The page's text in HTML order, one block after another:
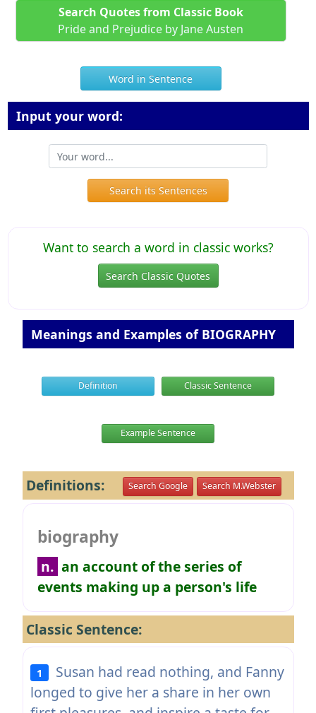
Search Quotes from Classic Book
Pride and Prejudice by Jane Austen
Word in Sentence
Input your word:
Search its Sentences
Want to search a word in classic works?
Search Classic Quotes
Meanings and Examples of BIOGRAPHY
Definition Classic Sentence
Example Sentence
Definitions: Search Google Search M.Webster
biography
n. an account of the series of
events making up a person's life
Classic Sentence:
1
Susan had read nothing, and Fanny
longed to give her a share in her own